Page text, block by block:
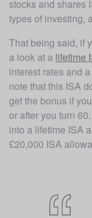
stocks and shares
types of investing,
That being said, if
a look at a lifetime
interest rates and
note that this ISA
get the bonus if
or after you turn
into a lifetime ISA
£20,000 ISA